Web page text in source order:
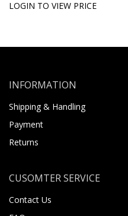
LOGIN TO VIEW PRICE
INFORMATION
Shipping & Handling
Payment
Returns
CUSOMTER SERVICE
Contact Us